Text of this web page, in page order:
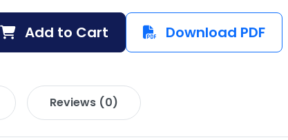
Add to Cart Download PDF
Reviews (0)